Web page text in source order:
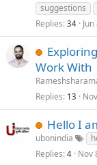
suggestions
Replies 34
Work With
Replies 13
Hello I
ubonindia
Replies 4 Nov